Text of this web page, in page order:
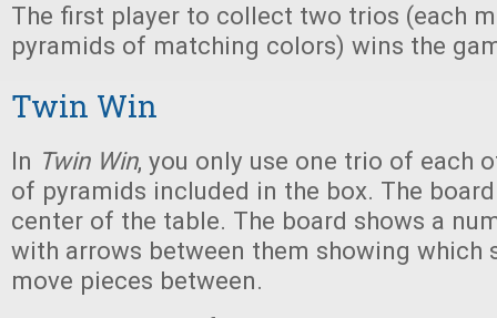
The first player to collect two trios (each
pyramids of matching colors) wins the
Twin Win
In Twin Win, you only use one trio of each
of pyramids included in the box. The
center of the table. The board shows a
with arrows between them showing which
move pieces between.